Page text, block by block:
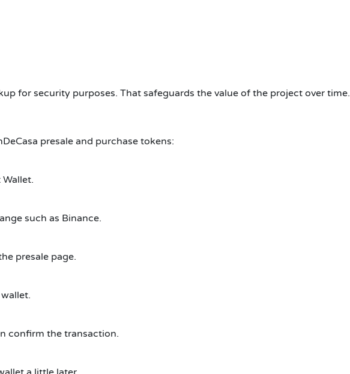
for security purposes. That safeguards the value of the project over time.
presale and purchase tokens:
such as Binance.
presale page.
confirm the transaction.